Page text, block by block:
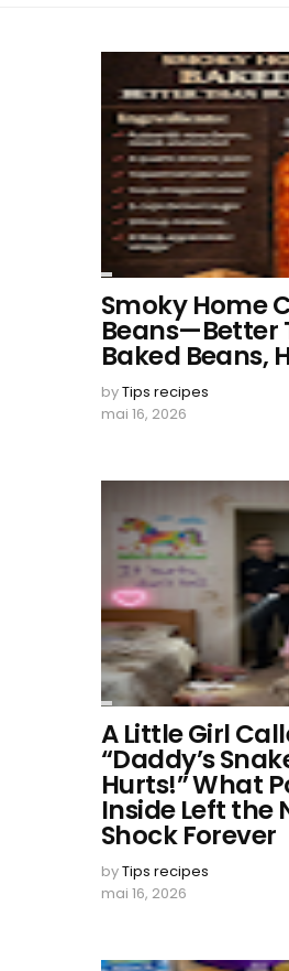
Smoky Home
Beans—Better
Baked Beans,
byTips recipes
mai 16, 2026
A Little Girl
“Daddy’s
Hurts!” What
Inside Left the
Shock Forever
byTips recipes
mai 16, 2026